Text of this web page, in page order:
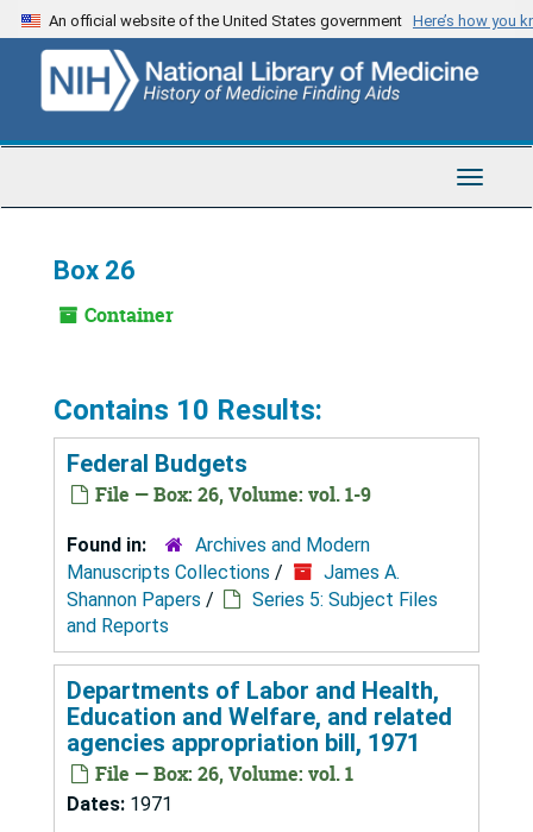
Skip
to
content
An official website of the United States government Here’s how you
Toggle
Box 26
Container
Contains 10 Results:
Federal Budgets
File — Box: 26, Volume: vol. 1-9
Found in:
Archives and Modern
Manuscripts Collections /
James A.
Shannon Papers /
Series 5: Subject Files
and Reports
Departments of Labor and Health,
Education and Welfare, and related
agencies appropriation bill, 1971
File — Box: 26, Volume: vol. 1
Dates: 1971